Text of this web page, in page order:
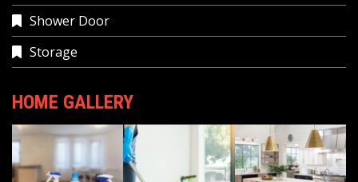
Shower Door
Storage
HOME GALLERY